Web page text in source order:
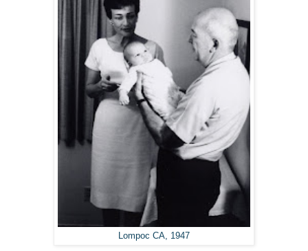
Lompoc CA, 1947